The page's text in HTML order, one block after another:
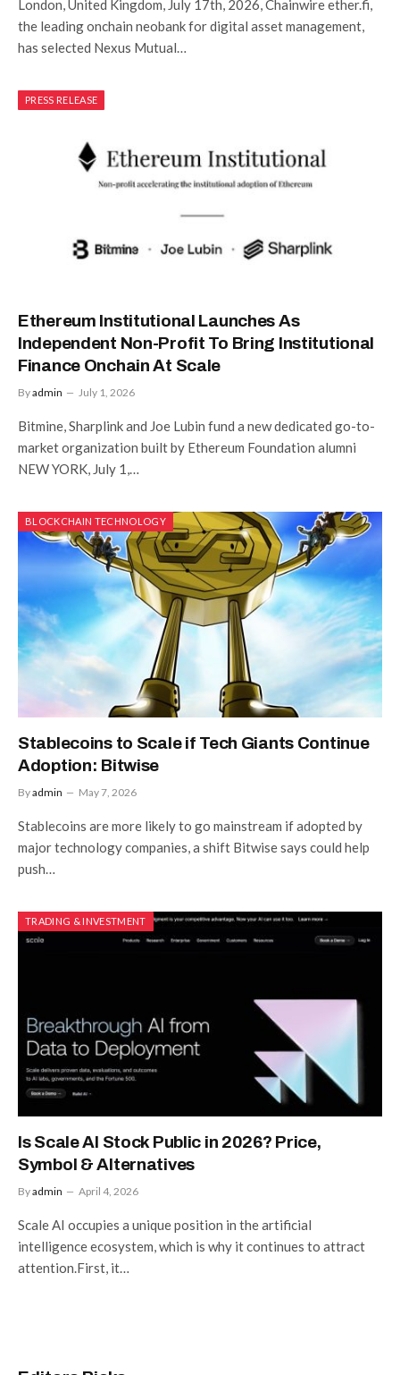
London, United Kingdom, July 17th, 2026, Chainwire ether.fi,
the leading onchain neobank for digital asset management,
has selected Nexus Mutual…
PRESS RELEASE
Ethereum Institutional Launches As
Independent Non-Profit To Bring Institutional
Finance Onchain At Scale
Byadmin July 1, 2026
Bitmine, Sharplink and Joe Lubin fund a new dedicated go-to-
market organization built by Ethereum Foundation alumni
NEW YORK, July 1,…
BLOCKCHAIN TECHNOLOGY
Stablecoins to Scale if Tech Giants Continue
Adoption: Bitwise
Byadmin May 7, 2026
Stablecoins are more likely to go mainstream if adopted by
major technology companies, a shift Bitwise says could help
push…
TRADING & INVESTMENT
Is Scale AI Stock Public in 2026? Price,
Symbol & Alternatives
Byadmin April 4, 2026
Scale AI occupies a unique position in the artificial
intelligence ecosystem, which is why it continues to attract
attention.First, it…